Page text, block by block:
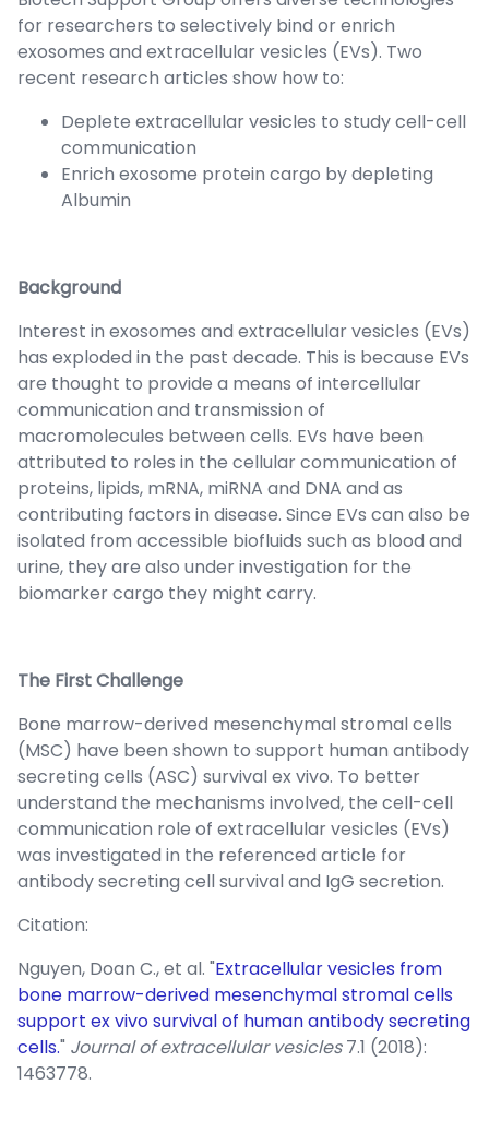
for researchers to selectively bind or enrich
exosomes and extracellular vesicles (EVs). Two
recent research articles show how to:
Deplete extracellular vesicles to study cell-cell
communication
Enrich exosome protein cargo by depleting
Albumin
Background
Interest in exosomes and extracellular vesicles (EVs)
has exploded in the past decade. This is because EVs
are thought to provide a means of intercellular
communication and transmission of
macromolecules between cells. EVs have been
attributed to roles in the cellular communication of
proteins, lipids, mRNA, miRNA and DNA and as
contributing factors in disease. Since EVs can also be
isolated from accessible biofluids such as blood and
urine, they are also under investigation for the
biomarker cargo they might carry.
The First Challenge
Bone marrow-derived mesenchymal stromal cells
(MSC) have been shown to support human antibody
secreting cells (ASC) survival ex vivo. To better
understand the mechanisms involved, the cell-cell
communication role of extracellular vesicles (EVs)
was investigated in the referenced article for
antibody secreting cell survival and IgG secretion.
Citation:
Nguyen, Doan C., et al. "Extracellular vesicles from
bone marrow-derived mesenchymal stromal cells
support ex vivo survival of human antibody secreting
cells." Journal of extracellular vesicles7.1 (2018):
1463778.